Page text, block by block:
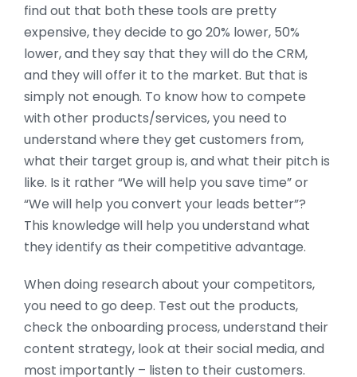
find out that both these tools are pretty
expensive, they decide to go 20% lower, 50%
lower, and they say that they will do the CRM,
and they will offer it to the market. But that is
simply not enough. To know how to compete
with other products/services, you need to
understand where they get customers from,
what their target group is, and what their pitch is
like. Is it rather “We will help you save time” or
“We will help you convert your leads better”?
This knowledge will help you understand what
they identify as their competitive advantage.
When doing research about your competitors,
you need to go deep. Test out the products,
check the onboarding process, understand their
content strategy, look at their social media, and
most importantly – listen to their customers.